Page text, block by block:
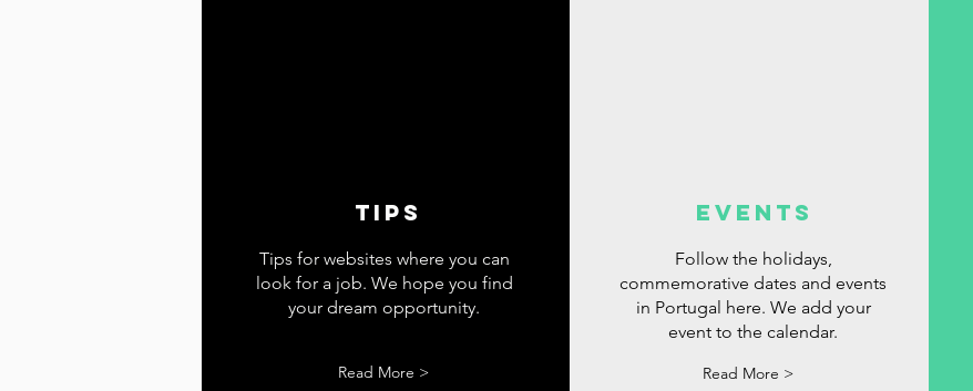
tips
Tips for websites where you can
look for a job. We hope you find
your dream opportunity.
Read More >
events
Follow the holidays,
commemorative dates and events
in Portugal here. We add your
event to the calendar.
Read More >